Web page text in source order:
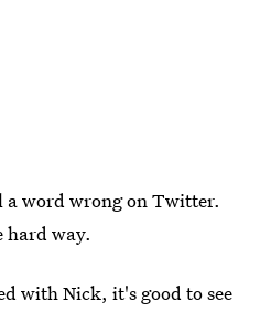
a word wrong on Twitter.
hard way.
with Nick, it's good to see